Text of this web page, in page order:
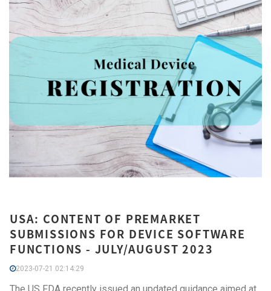
USA: CONTENT OF PREMARKET
SUBMISSIONS FOR DEVICE SOFTWARE
FUNCTIONS - JULY/AUGUST 2023
2023-07-21 02:14:29